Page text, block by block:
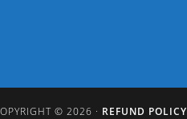
© 2026 · REFUND POLICY